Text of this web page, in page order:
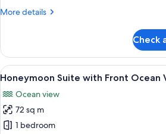
More details
More
Suite
Ocean
View
Check
View
all
photos
for
Honeymoon
A
6
Honeymoon Suite with Front Ocean
Ocean view
72 sq m
1 bedroom